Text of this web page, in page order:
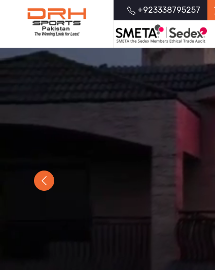
+923338795257
Previous